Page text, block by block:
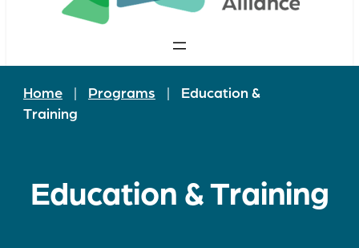
Home | Programs |
Education &
Training
Education & Training